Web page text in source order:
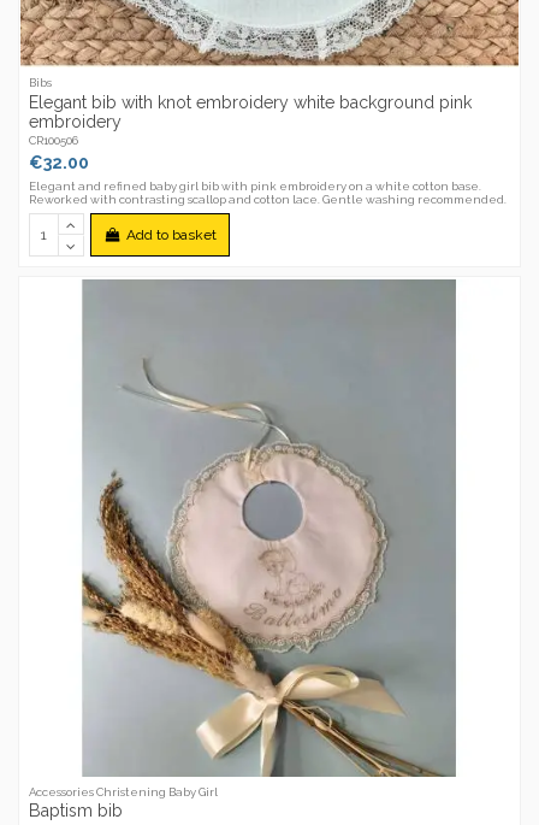
Bibs
Elegant bib with knot embroidery white background pink
embroidery
CR100506
€32.00
Elegant and refined baby girl bib with pink embroidery on a white cotton base.
Reworked with contrasting scallop and cotton lace. Gentle washing recommended.
Add to basket
Accessories Christening Baby Girl
Baptism bib